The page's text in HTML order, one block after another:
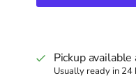
Pickup available
Usually ready in 24